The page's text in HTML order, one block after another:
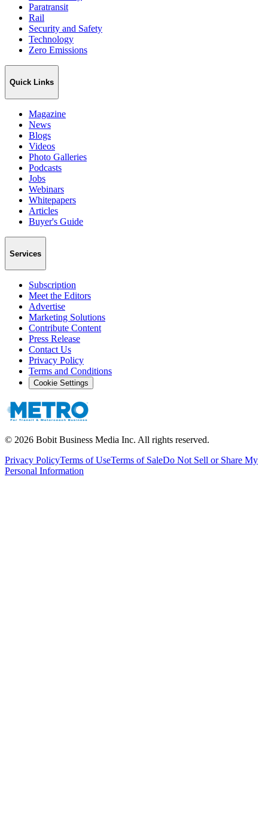
Paratransit
Rail
Security and Safety
Technology
Zero Emissions
Quick Links
Magazine
News
Blogs
Videos
Photo Galleries
Podcasts
Jobs
Webinars
Whitepapers
Articles
Buyer's Guide
Services
Subscription
Meet the Editors
Advertise
Marketing Solutions
Contribute Content
Press Release
Contact Us
Privacy Policy
Terms and Conditions
Cookie Settings
© 2026 Bobit Business Media Inc. All rights reserved.
Privacy PolicyTerms of UseTerms of SaleDo Not Sell or Share My
Personal Information